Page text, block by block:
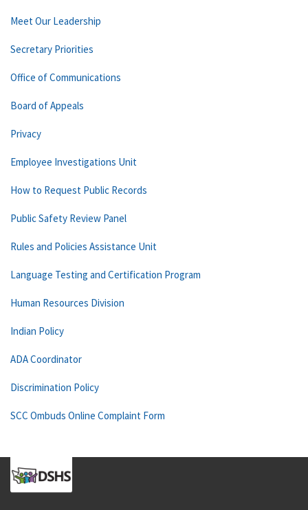
Meet Our Leadership
Secretary Priorities
Office of Communications
Board of Appeals
Privacy
Employee Investigations Unit
How to Request Public Records
Public Safety Review Panel
Rules and Policies Assistance Unit
Language Testing and Certification Program
Human Resources Division
Indian Policy
ADA Coordinator
Discrimination Policy
SCC Ombuds Online Complaint Form